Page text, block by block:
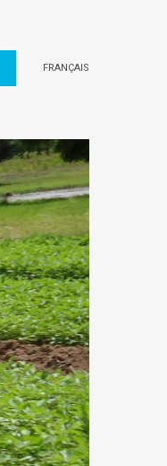
FRANÇAIS